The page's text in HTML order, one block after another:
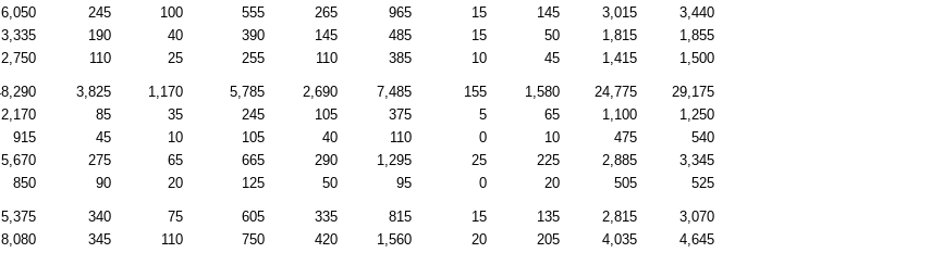
6,050 245 100 555 265 965 15 145 3,015
3,440
3,335 190 40 390 145 485 15 50 1,815
1,855
2,750 110 25 255 110 385 10 45 1,415 1,500
3,825 1,170 5,785 2,690 7,485 155 1,580 24,775
29,175
2,170 85 35 245 105 375 5 65 1,100
1,250
915 45 10 105 40 110 0 10 475
540
5,670 275 65 665 290 1,295 25 225 2,885
3,345
850 90 20 125 50 95 0 20 505 525
5,375 340 75 605 335 815 15 135 2,815
3,070
8,080 345 110 750 420 1,560 20 205 4,035
4,645